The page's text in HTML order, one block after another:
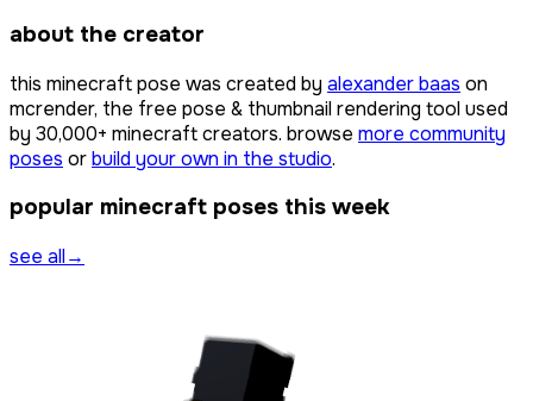
about the creator
this minecraft pose was created by alexander baas on
mcrender, the free pose & thumbnail rendering tool used
by 30,000+ minecraft creators. browse more community
poses orbuild your own in the studio.
popular minecraft poses this week
see all→